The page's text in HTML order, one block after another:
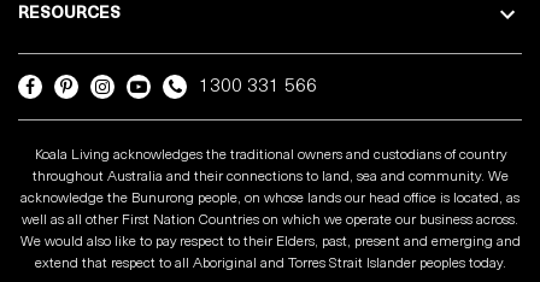
RESOURCES
1300 331 566
Koala Living acknowledges the traditional owners and custodians of country
throughout Australia and their connections to land, sea and community. We
acknowledge the Bunurong people, on whose lands our head office is located, as
well as all other First Nation Countries on which we operate our business across.
We would also like to pay respect to their Elders, past, present and emerging and
extend that respect to all Aboriginal and Torres Strait Islander peoples today.